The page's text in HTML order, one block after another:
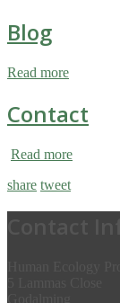
Blog
Read more
Contact
Read more
share tweet